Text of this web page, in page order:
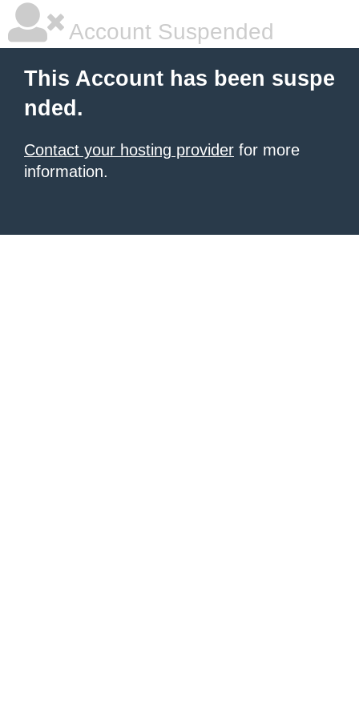
Account Suspended
This Account has been suspe
nded.
Contact your hosting provider for more
information.